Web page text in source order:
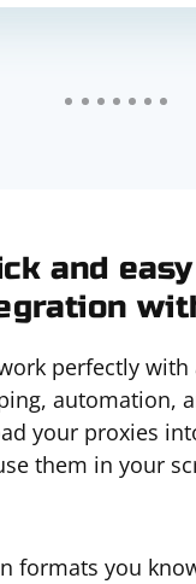
and easy
perfectly
automation,
your proxies
them in your
formats you